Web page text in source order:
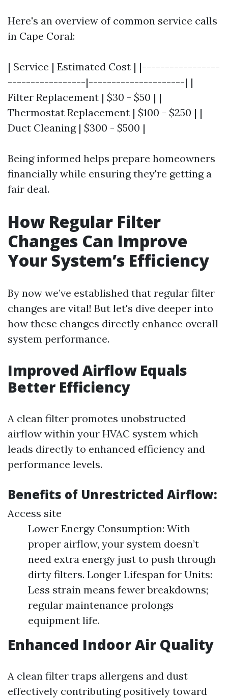
Here's an overview of common service calls
in Cape Coral:
| Service | Estimated Cost | |-----------------
-----------------|---------------------| |
Filter Replacement | $30 - $50 | |
Thermostat Replacement | $100 - $250 | |
Duct Cleaning | $300 - $500 |
Being informed helps prepare homeowners
financially while ensuring they're getting a
fair deal.
How Regular Filter
Changes Can Improve
Your System’s Efficiency
By now we’ve established that regular filter
changes are vital! But let's dive deeper into
how these changes directly enhance overall
system performance.
Improved Airflow Equals
Better Efficiency
A clean filter promotes unobstructed
airflow within your HVAC system which
leads directly to enhanced efficiency and
performance levels.
Benefits of Unrestricted Airflow:
Access site
Lower Energy Consumption: With
proper airflow, your system doesn’t
need extra energy just to push through
dirty filters. Longer Lifespan for Units:
Less strain means fewer breakdowns;
regular maintenance prolongs
equipment life.
Enhanced Indoor Air Quality
A clean filter traps allergens and dust
effectively contributing positively toward